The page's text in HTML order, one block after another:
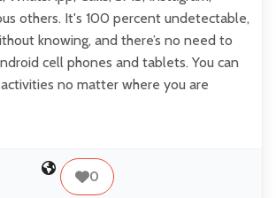
others. It's 100 percent undetectable,
knowing, and there’s no need to
cell phones and tablets. You can
no matter where you are
0